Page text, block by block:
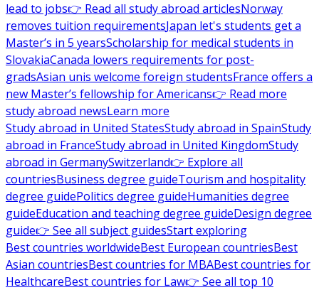
lead to jobs👉 Read all study abroad articlesNorway
removes tuition requirementsJapan let's students get a
Master’s in 5 yearsScholarship for medical students in
SlovakiaCanada lowers requirements for post-
gradsAsian unis welcome foreign studentsFrance offers a
new Master’s fellowship for Americans👉 Read more
study abroad newsLearn more
Study abroad in United StatesStudy abroad in SpainStudy
abroad in FranceStudy abroad in United KingdomStudy
abroad in GermanySwitzerland👉 Explore all
countriesBusiness degree guideTourism and hospitality
degree guidePolitics degree guideHumanities degree
guideEducation and teaching degree guideDesign degree
guide👉 See all subject guidesStart exploring
Best countries worldwideBest European countriesBest
Asian countriesBest countries for MBABest countries for
HealthcareBest countries for Law👉 See all top 10